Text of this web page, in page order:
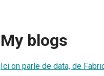
My blogs
Ici on parle de data, de